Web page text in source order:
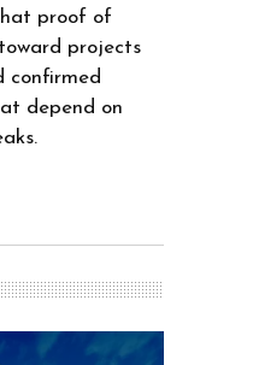
proof of
projects
confirmed
depend on